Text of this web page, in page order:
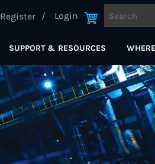
Register Login
SUPPORT & RESOURCES